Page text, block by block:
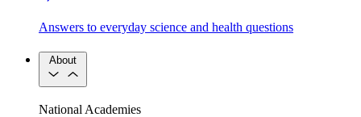
Answers to everyday science and health questions
About
National Academies